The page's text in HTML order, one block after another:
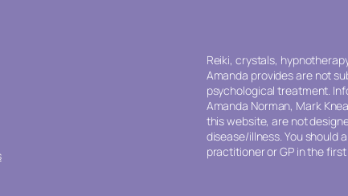
Reiki, crystals,
Amanda provides are not
psychological treatment.
Amanda Norman, Mark
this website, are not
disease/illness. You should
practitioner or GP in the